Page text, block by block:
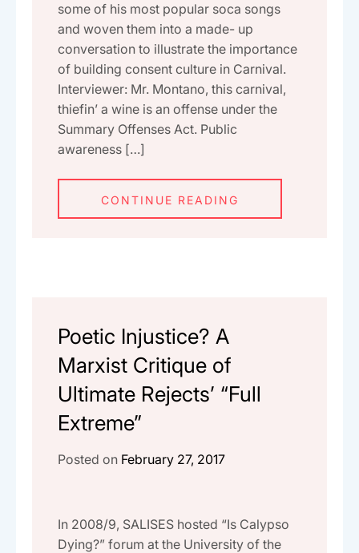
some of his most popular soca songs
and woven them into a made- up
conversation to illustrate the importance
of building consent culture in Carnival.
Interviewer: Mr. Montano, this carnival,
thiefin’ a wine is an offense under the
Summary Offenses Act. Public
awareness […]
CONTINUE READING
Poetic Injustice? A
Marxist Critique of
Ultimate Rejects’ “Full
Extreme”
Posted on February 27, 2017
In 2008/9, SALISES hosted “Is Calypso
Dying?” forum at the University of the